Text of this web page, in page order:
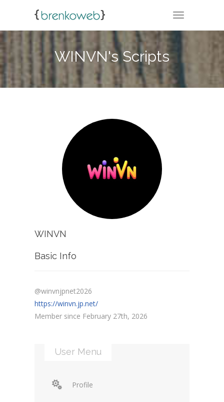
TOGGLE
WINVN's Scripts
WINVN
Basic Info
@winvnjpnet2026
https://winvn.jp.net/
Member since February 27th, 2026
User Menu
Profile